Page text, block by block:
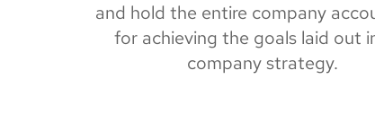
and hold the entire company
for achieving the goals laid out
company strategy.